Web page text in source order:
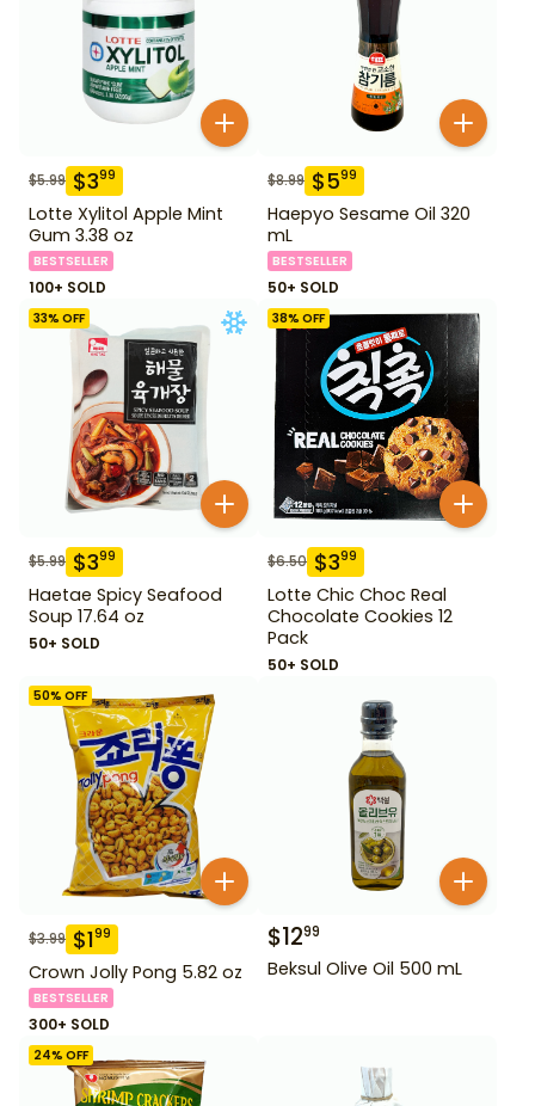
$5.99 $399
Lotte Xylitol Apple Mint
Gum 3.38 oz
BESTSELLER
100+ SOLD
$8.99 $599
Haepyo Sesame Oil 320
mL
BESTSELLER
50+ SOLD
33% OFF
$5.99 $399
Haetae Spicy Seafood
Soup 17.64 oz
50+ SOLD
38% OFF
$6.50 $399
Lotte Chic Choc Real
Chocolate Cookies 12
Pack
50+ SOLD
50% OFF
$3.99 $199
Crown Jolly Pong 5.82 oz
BESTSELLER
300+ SOLD
$1299
Beksul Olive Oil 500 mL
24% OFF